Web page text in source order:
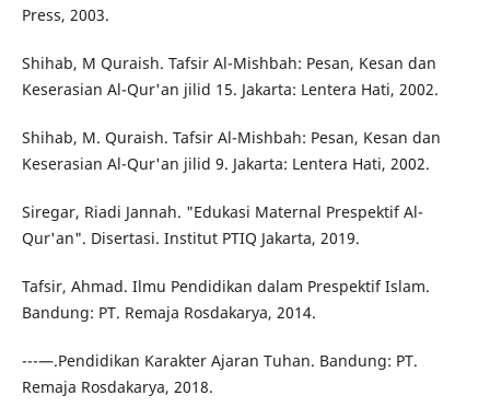
Press, 2003.
Shihab, M Quraish. Tafsir Al-Mishbah: Pesan, Kesan dan
Keserasian Al-Qur'an jilid 15. Jakarta: Lentera Hati, 2002.
Shihab, M. Quraish. Tafsir Al-Mishbah: Pesan, Kesan dan
Keserasian Al-Qur'an jilid 9. Jakarta: Lentera Hati, 2002.
Siregar, Riadi Jannah. "Edukasi Maternal Prespektif Al-
Qur'an". Disertasi. Institut PTIQ Jakarta, 2019.
Tafsir, Ahmad. Ilmu Pendidikan dalam Prespektif Islam.
Bandung: PT. Remaja Rosdakarya, 2014.
---—.Pendidikan Karakter Ajaran Tuhan. Bandung: PT.
Remaja Rosdakarya, 2018.